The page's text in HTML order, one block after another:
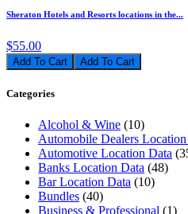
Sheraton Hotels and Resorts locations in the...
$55.00
Add To Cart
Categories
Alcohol & Wine (10)
Automobile Dealers Location
Automotive Location Data
Banks Location Data (48)
Bar Location Data (10)
Bundles (40)
Business & Professional (1)